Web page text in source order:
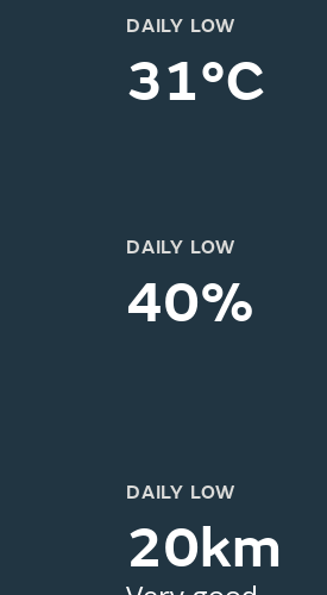
DAILY LOW
31°C
DAILY LOW
40%
DAILY LOW
20km